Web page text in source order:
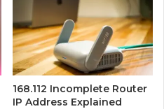
168.112 Incomplete Router
IP Address Explained